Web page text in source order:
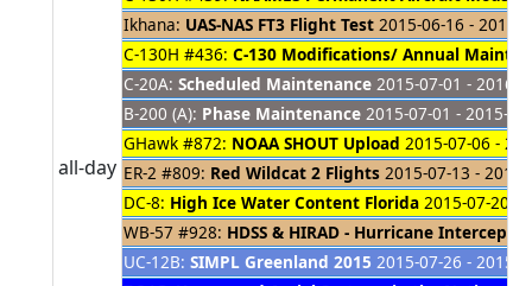
all-day
Ikhana: UAS-NAS FT3 Flight Test 2015-06-16 - 2015-
C-130H #436: C-130 Modifications/ Annual
C-20A: Scheduled Maintenance 2015-07-01 - 2016-
B-200 (A): Phase Maintenance 2015-07-01 - 2015-
GHawk #872: NOAA SHOUT Upload 2015-07-06 -
ER-2 #809: Red Wildcat 2 Flights 2015-07-13 - 2015-
DC-8: High Ice Water Content Florida 2015-07-20 -
WB-57 #928: HDSS & HIRAD - Hurricane Intercept
UC-12B: SIMPL Greenland 2015 2015-07-26 - 2015-